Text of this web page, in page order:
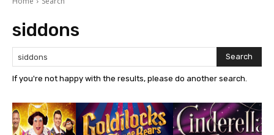
siddons
Search
If you're not happy with the results, please do another search.